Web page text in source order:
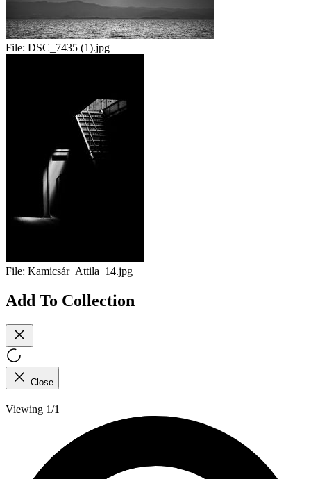
File: DSC_7435 (1).jpg
File: Kamicsár_Attila_14.jpg
Add To Collection
Close
Viewing 1/1